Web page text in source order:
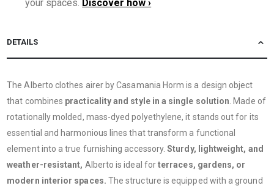
your spaces. Discover how ›
DETAILS
The Alberto clothes airer by Casamania Horm is a design object
that combines practicality and style in a single solution. Made of
rotationally molded, mass-dyed polyethylene, it stands out for its
essential and harmonious lines that transform a functional
element into a true furnishing accessory.Sturdy, lightweight, and
weather-resistant, Alberto is ideal forterraces, gardens, or
modern interior spaces. The structure is equipped with a ground